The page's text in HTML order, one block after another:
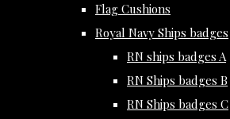
Flag Cushions
Royal Navy Ships badges
RN ships badges A
RN Ships badges B
RN Ships badges C